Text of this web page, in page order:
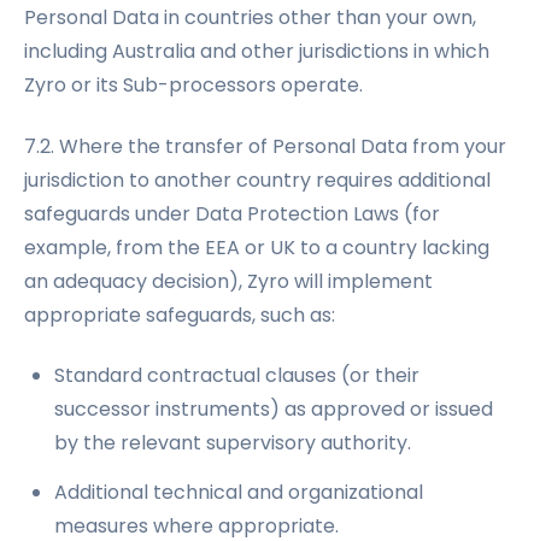
Personal Data in countries other than your own,
including Australia and other jurisdictions in which
Zyro or its Sub-processors operate.
7.2. Where the transfer of Personal Data from your
jurisdiction to another country requires additional
safeguards under Data Protection Laws (for
example, from the EEA or UK to a country lacking
an adequacy decision), Zyro will implement
appropriate safeguards, such as:
Standard contractual clauses (or their
successor instruments) as approved or issued
by the relevant supervisory authority.
Additional technical and organizational
measures where appropriate.